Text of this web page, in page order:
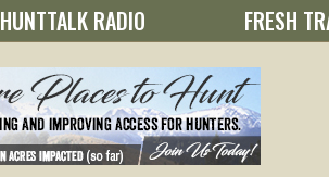
HUNTTALK RADIO FRESH